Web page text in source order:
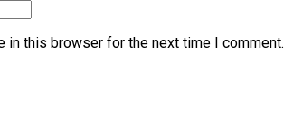
in this browser for the next time I comment.